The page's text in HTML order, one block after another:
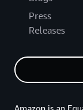
Press
Releases